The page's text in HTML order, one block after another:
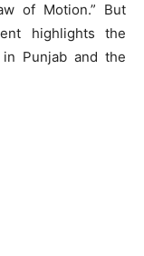
of Motion.” But
highlights the
Punjab and the